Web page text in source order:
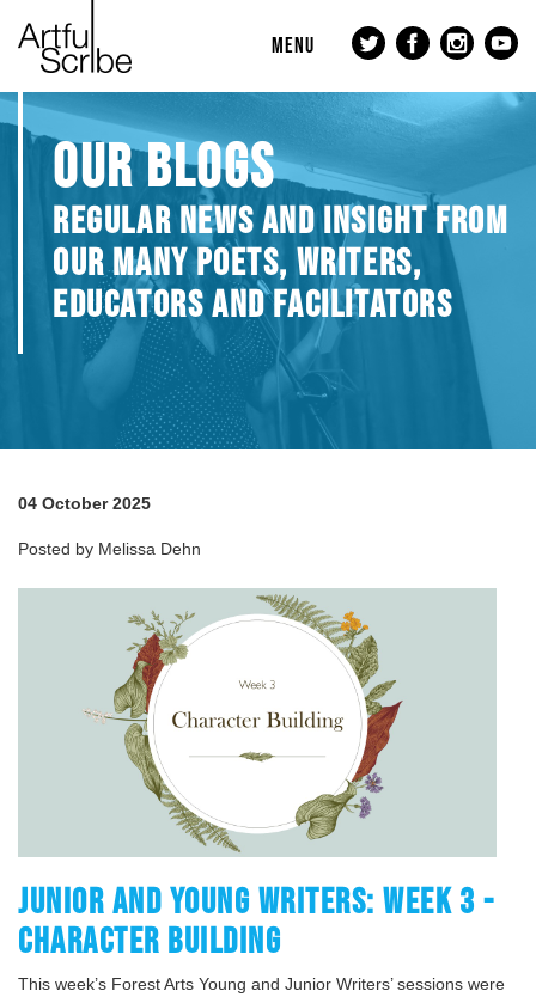
MENU
OUR BLOGS
REGULAR NEWS AND INSIGHT FROM
OUR MANY POETS, WRITERS,
EDUCATORS AND FACILITATORS
04 October 2025
Posted by Melissa Dehn
JUNIOR AND YOUNG WRITERS: WEEK 3 -
CHARACTER BUILDING
This week’s Forest Arts Young and Junior Writers’ sessions were